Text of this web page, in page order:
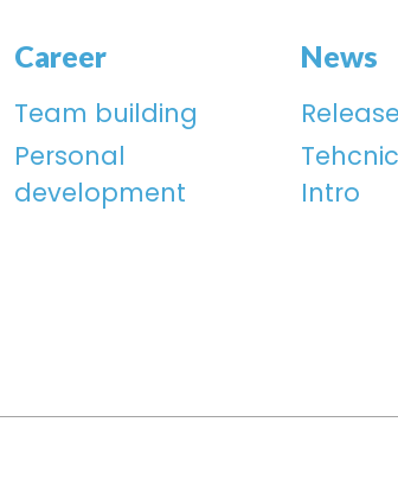
Career
Team building
Personal
development
News
Intro